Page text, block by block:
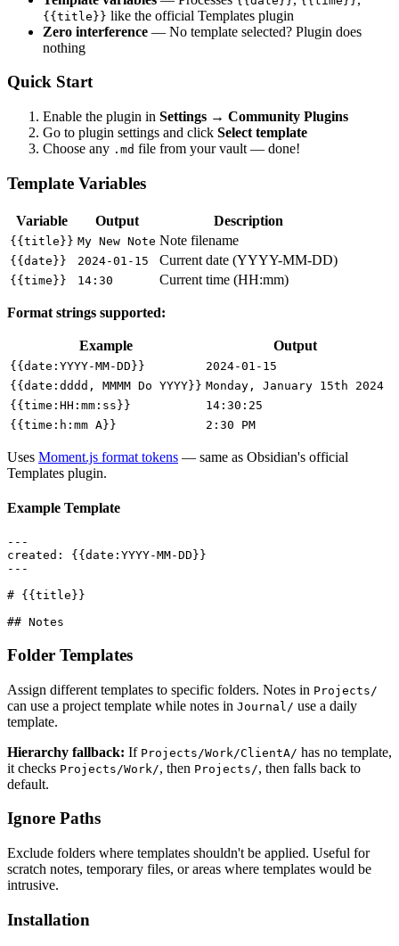
{{title}} like the official Templates plugin
Zero interference — No template selected? Plugin does
nothing
Quick Start
Enable the plugin in Settings → Community Plugins
Go to plugin settings and click Select template
Choose any .md file from your vault — done!
Template Variables
Variable Output Description
{{title}} My New Note Note filename
{{date}} 2024-01-15 Current date (YYYY-MM-DD)
{{time}} 14:30 Current time (HH:mm)
Format strings supported:
Example Output
{{date:YYYY-MM-DD}}
2024-01-15
{{date:dddd, MMMM Do YYYY}} Monday, January 15th 2024
{{time:HH:mm:ss}}
14:30:25
{{time:h:mm A}}
2:30 PM
Uses Moment.js format tokens — same as Obsidian's official
Templates plugin.
Example Template
---
created: {{date:YYYY-MM-DD}}
---
# {{title}}
Folder Templates
Assign different templates to specific folders. Notes in Projects/
can use a project template while notes in Journal/ use a daily
template.
Hierarchy fallback: If Projects/Work/ClientA/ has no template,
it checks Projects/Work/, then Projects/, then falls back to
default.
Ignore Paths
Exclude folders where templates shouldn't be applied. Useful for
scratch notes, temporary files, or areas where templates would be
intrusive.
Installation